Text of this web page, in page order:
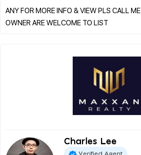
ANY FOR MORE INFO & VIEW PLS CALL ME
Charles Lee
Verified Agent